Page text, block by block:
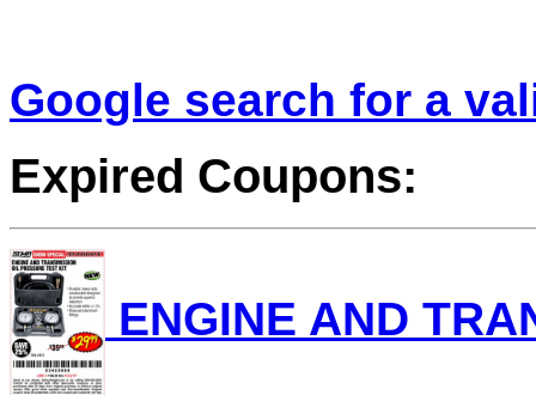
Google search for a
Expired Coupons:
ENGINE AND